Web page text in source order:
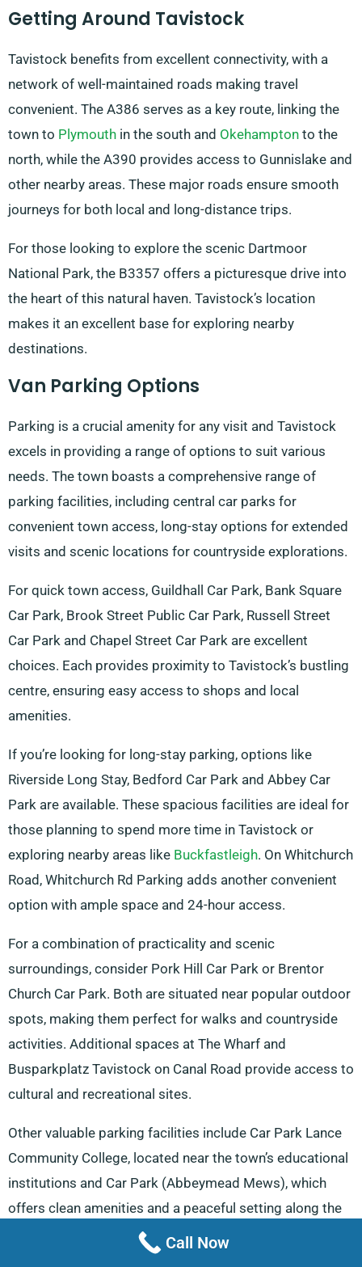
Getting Around Tavistock
Tavistock benefits from excellent connectivity, with a
network of well-maintained roads making travel
convenient. The A386 serves as a key route, linking the
town to Plymouth in the south and Okehampton to the
north, while the A390 provides access to Gunnislake and
other nearby areas. These major roads ensure smooth
journeys for both local and long-distance trips.
For those looking to explore the scenic Dartmoor
National Park, the B3357 offers a picturesque drive into
the heart of this natural haven. Tavistock’s location
makes it an excellent base for exploring nearby
destinations.
Van Parking Options
Parking is a crucial amenity for any visit and Tavistock
excels in providing a range of options to suit various
needs. The town boasts a comprehensive range of
parking facilities, including central car parks for
convenient town access, long-stay options for extended
visits and scenic locations for countryside explorations.
For quick town access, Guildhall Car Park, Bank Square
Car Park, Brook Street Public Car Park, Russell Street
Car Park and Chapel Street Car Park are excellent
choices. Each provides proximity to Tavistock’s bustling
centre, ensuring easy access to shops and local
amenities.
If you’re looking for long-stay parking, options like
Riverside Long Stay, Bedford Car Park and Abbey Car
Park are available. These spacious facilities are ideal for
those planning to spend more time in Tavistock or
exploring nearby areas like Buckfastleigh. On Whitchurch
Road, Whitchurch Rd Parking adds another convenient
option with ample space and 24-hour access.
For a combination of practicality and scenic
surroundings, consider Pork Hill Car Park or Brentor
Church Car Park. Both are situated near popular outdoor
spots, making them perfect for walks and countryside
activities. Additional spaces at The Wharf and
Busparkplatz Tavistock on Canal Road provide access to
cultural and recreational sites.
Other valuable parking facilities include Car Park Lance
Community College, located near the town’s educational
institutions and Car Park (Abbeymead Mews), which
offers clean amenities and a peaceful setting along the
Call Now